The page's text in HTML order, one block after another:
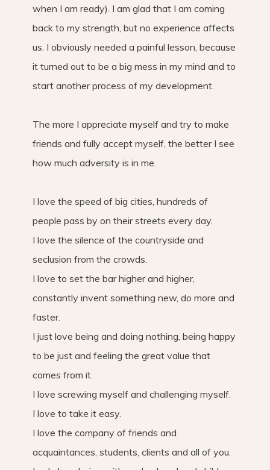
when I am ready). I am glad that I am coming
back to my strength, but no experience affects
us. I obviously needed a painful lesson, because
it turned out to be a big mess in my mind and to
start another process of my development.
The more I appreciate myself and try to make
friends and fully accept myself, the better I see
how much adversity is in me.
I love the speed of big cities, hundreds of
people pass by on their streets every day.
I love the silence of the countryside and
seclusion from the crowds.
I love to set the bar higher and higher,
constantly invent something new, do more and
faster.
I just love being and doing nothing, being happy
to be just and feeling the great value that
comes from it.
I love screwing myself and challenging myself.
I love to take it easy.
I love the company of friends and
acquaintances, students, clients and all of you.